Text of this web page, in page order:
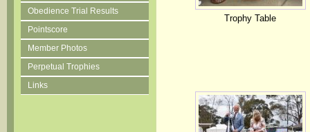
Obedience Trial Results
Pointscore
Member Photos
Perpetual Trophies
Links
Trophy Table